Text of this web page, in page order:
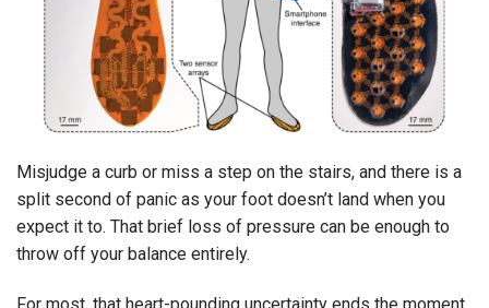
Misjudge a curb or miss a step on the stairs, and there is a
split second of panic as your foot doesn’t land when you
expect it to. That brief loss of pressure can be enough to
throw off your balance entirely.